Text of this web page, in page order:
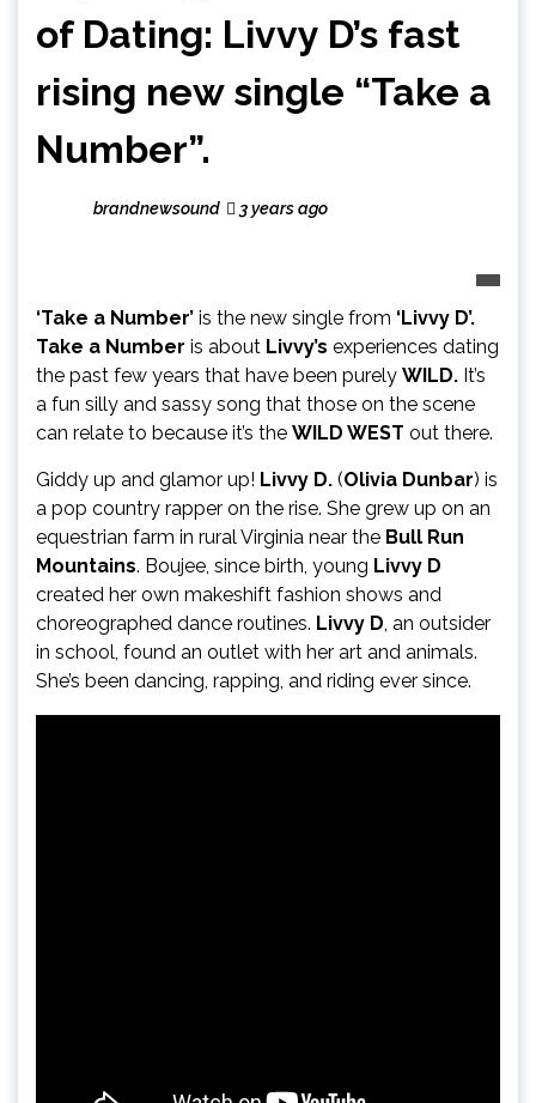
of Dating: Livvy D’s fast
rising new single “Take a
Number”.
brandnewsound 3 years ago
‘Take a Number’ is the new single from ‘Livvy D’.
Take a Number is about Livvy’s experiences dating
the past few years that have been purely WILD. It’s
a fun silly and sassy song that those on the scene
can relate to because it’s the WILD WEST out there.
Giddy up and glamor up! Livvy D. (Olivia Dunbar) is
a pop country rapper on the rise. She grew up on an
equestrian farm in rural Virginia near the Bull Run
Mountains. Boujee, since birth, young Livvy D
created her own makeshift fashion shows and
choreographed dance routines. Livvy D, an outsider
in school, found an outlet with her art and animals.
She’s been dancing, rapping, and riding ever since.